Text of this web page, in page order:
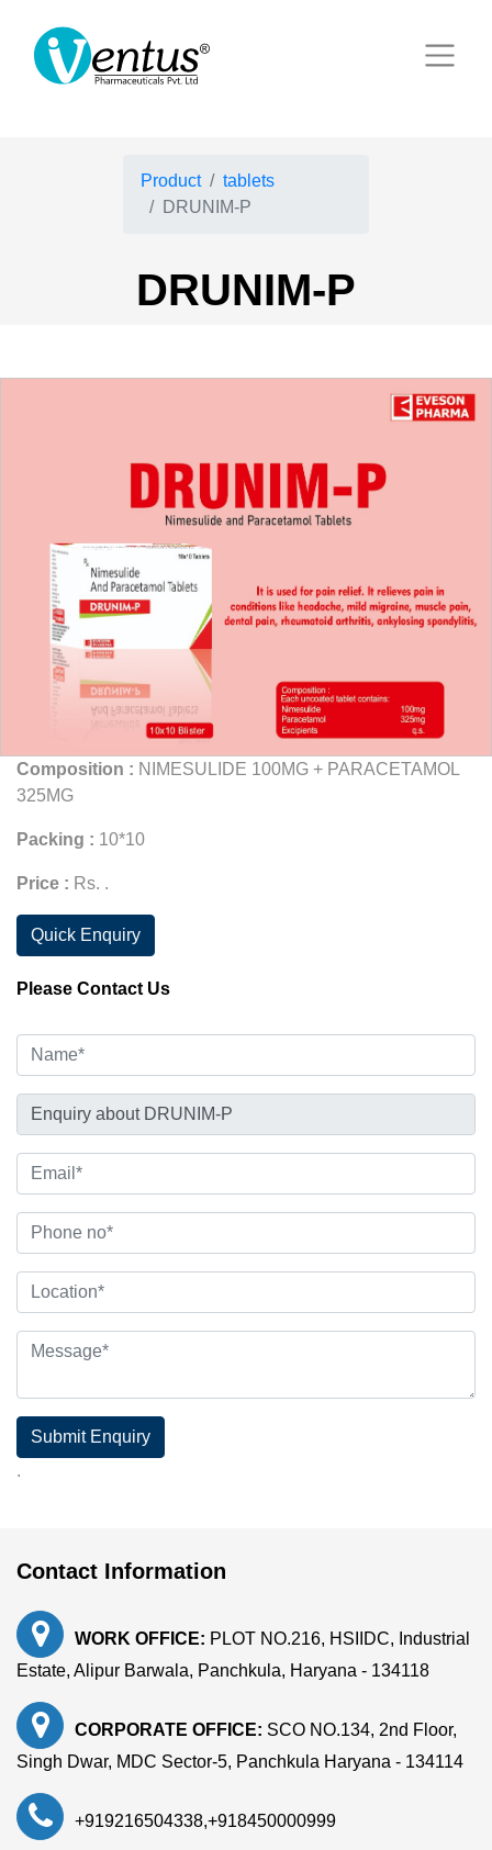
Product
tablets
DRUNIM-P
DRUNIM-P
Composition : NIMESULIDE 100MG + PARACETAMOL
325MG
Packing : 10*10
Price : Rs. .
Quick Enquiry
Please Contact Us
Submit Enquiry
.
Contact Information
WORK OFFICE: PLOT NO.216, HSIIDC, Industrial
Estate, Alipur Barwala, Panchkula, Haryana - 134118
CORPORATE OFFICE: SCO NO.134, 2nd Floor,
Singh Dwar, MDC Sector-5, Panchkula Haryana - 134114
+919216504338,+918450000999